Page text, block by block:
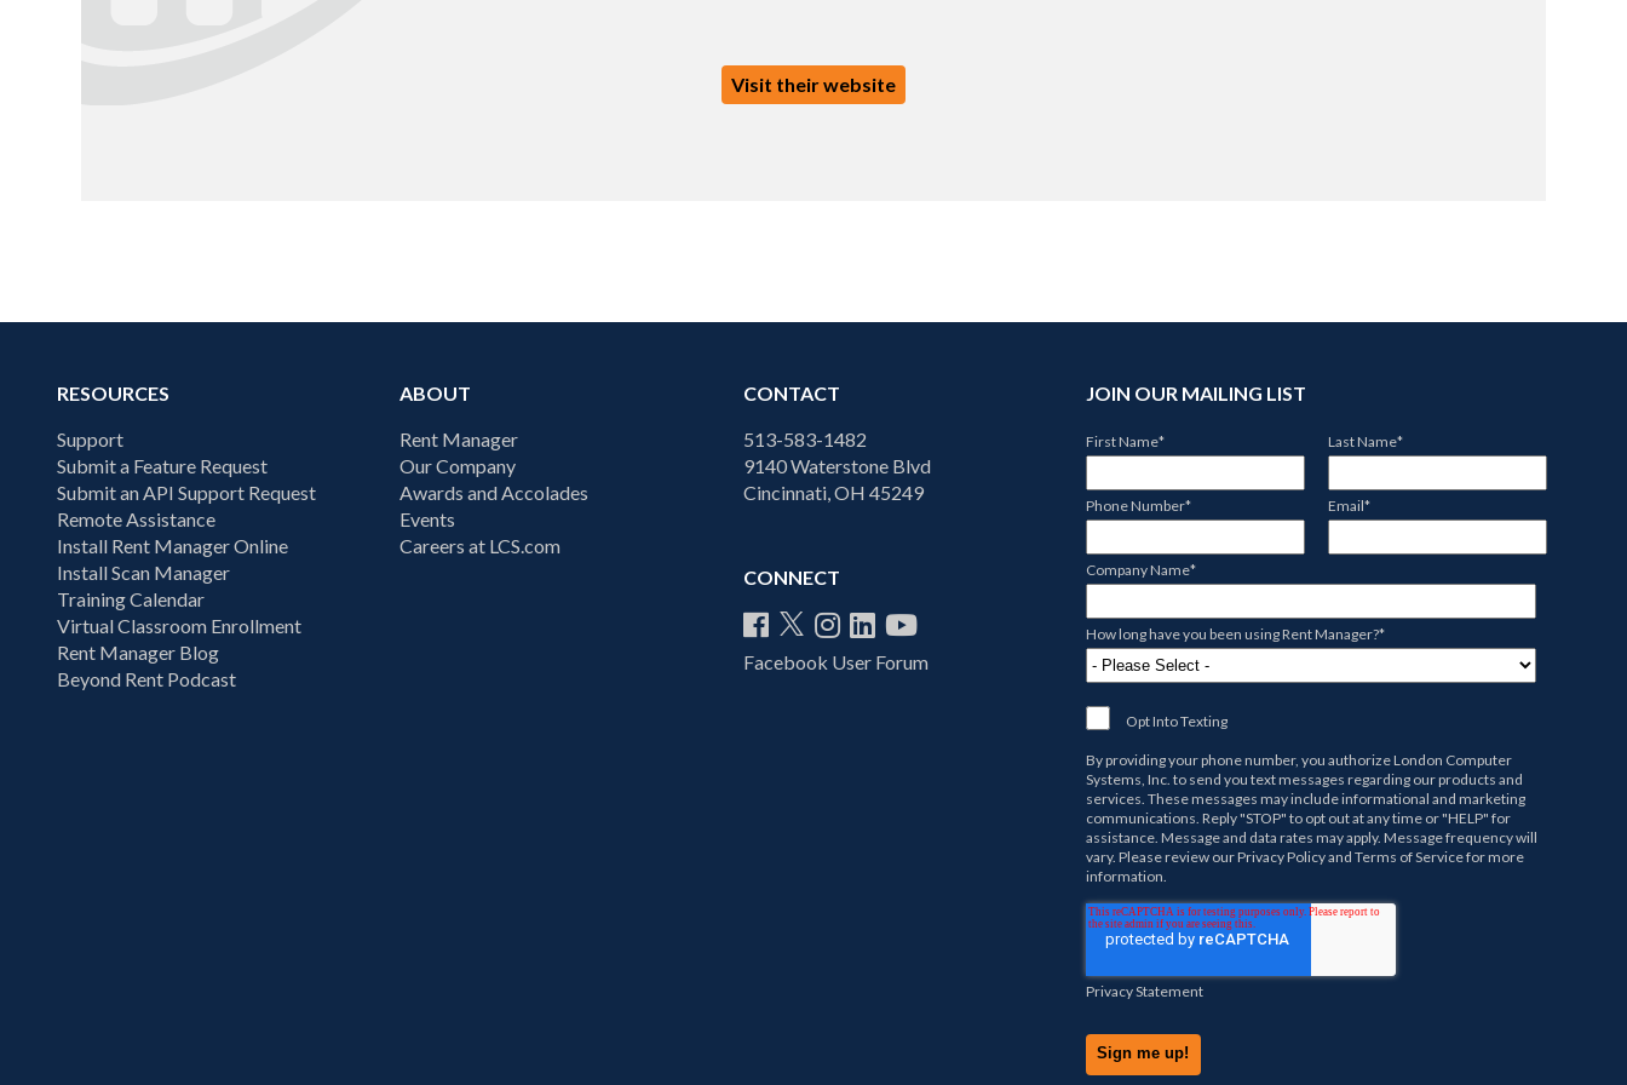
Visit their website
RESOURCES
Support
Submit a Feature Request
Submit an API Support Request
Remote Assistance
Install Rent Manager Online
Install Scan Manager
Training Calendar
Virtual Classroom Enrollment
Rent Manager Blog
Beyond Rent Podcast
ABOUT
Rent Manager
Our Company
Awards and Accolades
Events
Careers at LCS.com
CONTACT
513-583-1482
9140 Waterstone Blvd
Cincinnati, OH 45249
CONNECT
Facebook User Forum
JOIN OUR MAILING LIST
First Name* Last Name*
Phone Number* Email*
Company Name*
How long have you been using Rent Manager?*
Opt Into Texting
By providing your phone number, you authorizeLondon Computer
Systems, Inc. to send you text messages regarding our products and
services. These messages may include informational and marketing
communications. Reply "STOP" to opt out at any time or "HELP" for
assistance. Message and data rates may apply. Message frequency will
vary. Please review ourPrivacy Policyand Terms of Servicefor more
information.
Privacy Statement